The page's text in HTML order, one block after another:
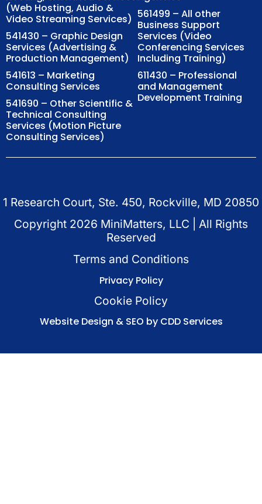
(Web Hosting, Audio &
Video Streaming Services)
541430 – Graphic Design
Services (Advertising &
Production Management)
541613 – Marketing
Consulting Services
541690 – Other Scientific &
Technical Consulting
Services (Motion Picture
Consulting Services)
561499 – All other
Business Support
Services (Video
Conferencing Services
Including Training)
611430 – Professional
and Management
Development Training
1 Research Court, Ste. 450, Rockville, MD 20850
Copyright 2026 MiniMatters, LLC | All Rights
Reserved
Terms and Conditions
Privacy Policy
Cookie Policy
Website Design & SEO by CDD Services